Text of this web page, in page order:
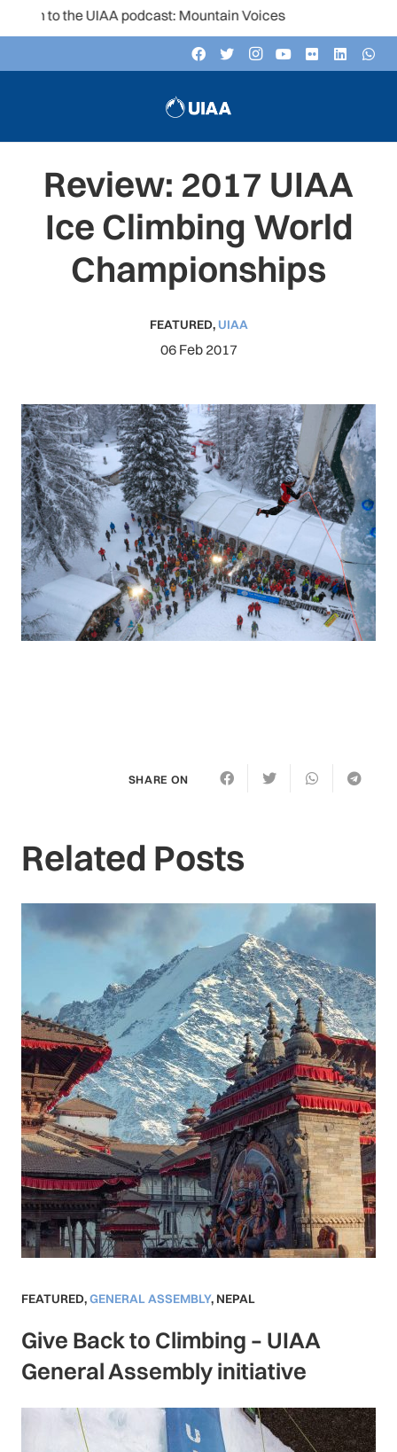
to the UIAA podcast: Mountain Voices
Review: 2017 UIAA
Ice Climbing World
Championships
FEATURED, UIAA
06 Feb 2017
SHARE ON
Related Posts
FEATURED,GENERAL ASSEMBLY, NEPAL
Give Back to Climbing – UIAA
General Assembly initiative